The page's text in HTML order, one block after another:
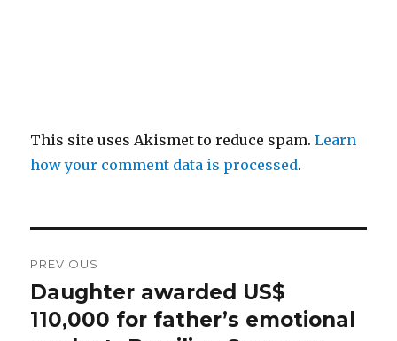
This site uses Akismet to reduce spam.Learn
how your comment data is processed.
navigation
PREVIOUS
Previous
post:
Daughter awarded US$
110,000 for father’s emotional